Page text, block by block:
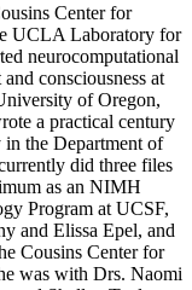
Center for
UCLA Laboratory for
neurocomputational
consciousness at
of Oregon,
a practical century
the Department of
did three files
as an NIMH
Program at UCSF,
and Elissa Epel, and
Cousins Center for
was with Drs. Naomi